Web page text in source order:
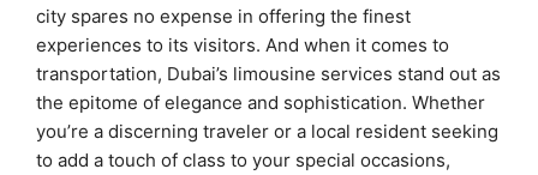
city spares no expense in offering the finest
experiences to its visitors. And when it comes to
transportation, Dubai’s limousine services stand out as
the epitome of elegance and sophistication. Whether
you’re a discerning traveler or a local resident seeking
to add a touch of class to your special occasions,